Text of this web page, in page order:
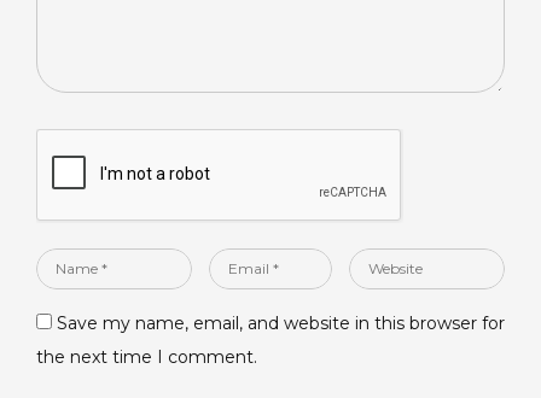
Name
Email
Website
Save my name, email, and website in this browser for
the next time I comment.